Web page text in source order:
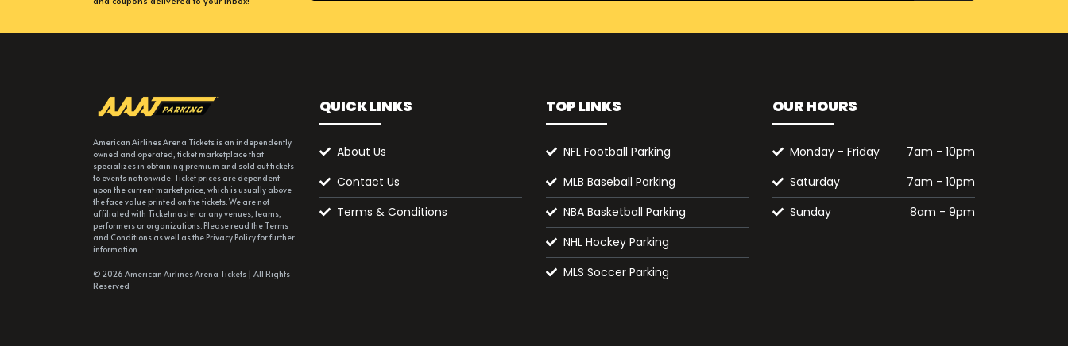
American Airlines Arena Tickets is an independently
owned and operated, ticket marketplace that
specializes in obtaining premium and sold out tickets
to events nationwide. Ticket prices are dependent
upon the current market price, which is usually above
the face value printed on the tickets. We are not
affiliated with Ticketmaster or any venues, teams,
performers or organizations. Please read the Terms
and Conditions as well as the Privacy Policy for further
information.
© 2026 American Airlines Arena Tickets | All Rights
Reserved
QUICK LINKS
About Us
Contact Us
Terms & Conditions
TOP LINKS
NFL Football Parking
MLB Baseball Parking
NBA Basketball Parking
NHL Hockey Parking
MLS Soccer Parking
OUR HOURS
Monday - Friday
7am - 10pm
Saturday
7am - 10pm
Sunday
8am - 9pm